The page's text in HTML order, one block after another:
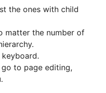
the ones with child
matter the number of
to page editing,